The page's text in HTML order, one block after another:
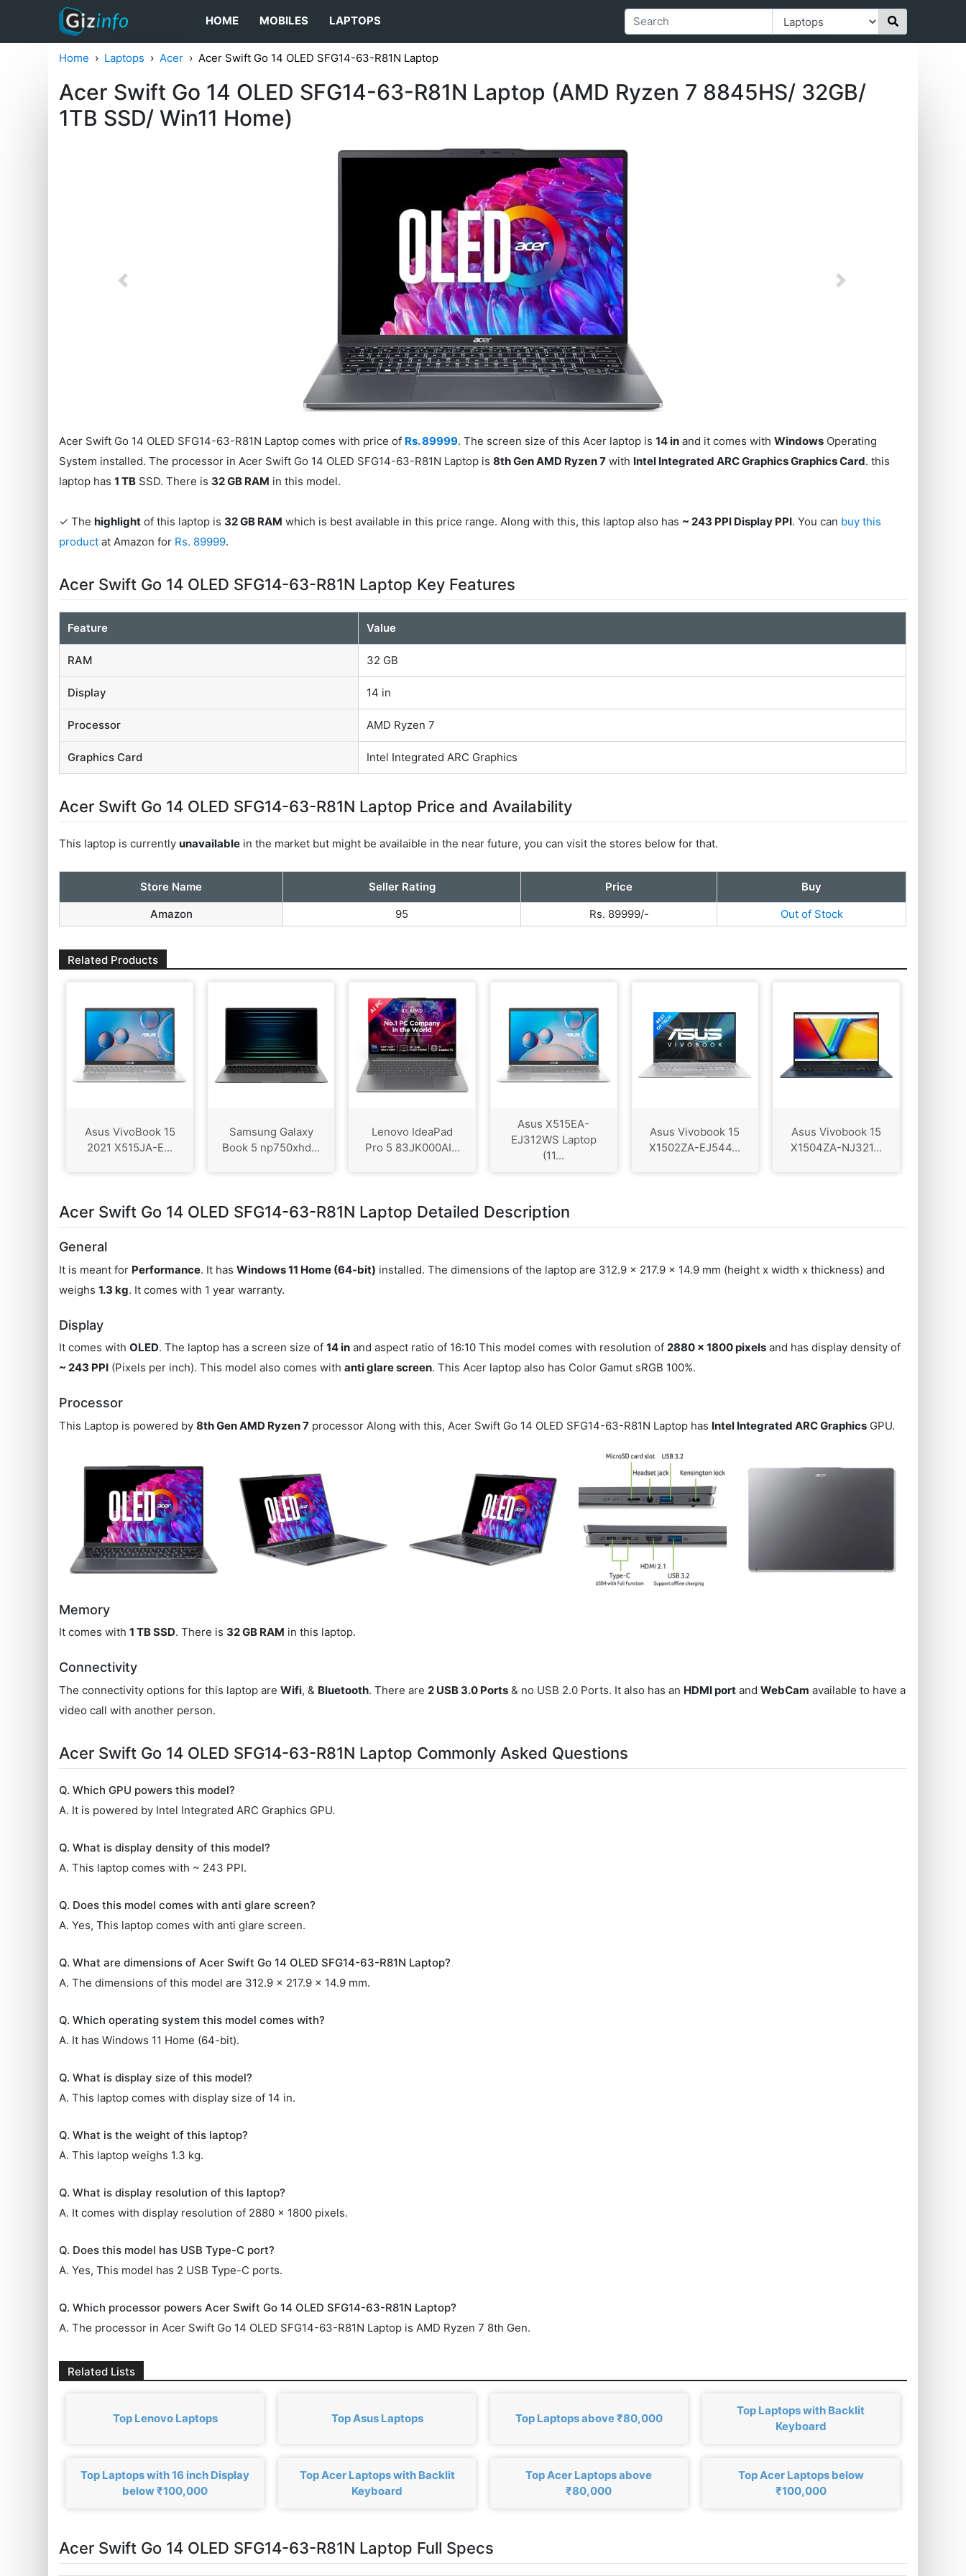
HOME MOBILES LAPTOPS
Home Laptops Acer Acer Swift Go 14 OLED SFG14-63-R81N Laptop
Acer Swift Go 14 OLED SFG14-63-R81N Laptop (AMD Ryzen 7 8845HS/ 32GB/
1TB SSD/ Win11 Home)
Previous Next
Acer Swift Go 14 OLED SFG14-63-R81N Laptop comes with price of Rs. 89999. The screen size of this Acer laptop is14 in and it comes withWindows Operating
System installed. The processor in Acer Swift Go 14 OLED SFG14-63-R81N Laptop is8th Gen AMD Ryzen 7 with Intel Integrated ARC Graphics Graphics Card. this
laptop has1 TB SSD. There is 32 GB RAM in this model.
✓ Thehighlight of this laptop is 32 GB RAM which is best available in this price range. Along with this, this laptop also has ~ 243 PPI Display PPI. You can buy this
product at Amazon for Rs. 89999.
Acer Swift Go 14 OLED SFG14-63-R81N Laptop Key Features
Feature Value
RAM 32 GB
Display 14 in
Processor AMD Ryzen 7
Graphics Card Intel Integrated ARC Graphics
Acer Swift Go 14 OLED SFG14-63-R81N Laptop Price and Availability
This laptop is currentlyunavailable in the market but might be availaible in the near future, you can visit the stores below for that.
Store Name Seller Rating Price
Buy
Amazon
95 Rs. 89999/- Out of Stock
Related Products
Asus VivoBook 15
2021 X515JA-E...
Samsung Galaxy
Book 5 np750xhd...
Lenovo IdeaPad
Pro 5 83JK000AI...
Asus X515EA-
EJ312WS Laptop
(11...
Asus Vivobook 15
X1502ZA-EJ544...
Asus Vivobook 15
X1504ZA-NJ321...
Acer Swift Go 14 OLED SFG14-63-R81N Laptop Detailed Description
General
It is meant for Performance. It hasWindows 11 Home (64-bit) installed. The dimensions of the laptop are 312.9 x 217.9 x 14.9 mm (height x width x thickness) and
weighs1.3 kg. It comes with 1 year warranty.
Display
It comes withOLED. The laptop has a screen size of14 in and aspect ratio of 16:10 This model comes with resolution of2880 x 1800 pixels and has display density of
~ 243 PPI (Pixels per inch). This model also comes withanti glare screen. This Acer laptop also has Color Gamut sRGB 100%.
Processor
This Laptop is powered by8th Gen AMD Ryzen 7 processor Along with this, Acer Swift Go 14 OLED SFG14-63-R81N Laptop has Intel Integrated ARC Graphics GPU.
Memory
It comes with1 TB SSD. There is 32 GB RAM in this laptop.
Connectivity
The connectivity options for this laptop areWifi, & Bluetooth. There are2 USB 3.0 Ports & no USB 2.0 Ports. It also has an HDMI port andWebCam available to have a
video call with another person.
Acer Swift Go 14 OLED SFG14-63-R81N Laptop Commonly Asked Questions
Q. Which GPU powers this model?
A. It is powered by Intel Integrated ARC Graphics GPU.
Q. What is display density of this model?
A. This laptop comes with ~ 243 PPI.
Q. Does this model comes with anti glare screen?
A. Yes, This laptop comes with anti glare screen.
Q. What are dimensions of Acer Swift Go 14 OLED SFG14-63-R81N Laptop?
A. The dimensions of this model are 312.9 x 217.9 x 14.9 mm.
Q. Which operating system this model comes with?
A. It has Windows 11 Home (64-bit).
Q. What is display size of this model?
A. This laptop comes with display size of 14 in.
Q. What is the weight of this laptop?
A. This laptop weighs 1.3 kg.
Q. What is display resolution of this laptop?
A. It comes with display resolution of 2880 x 1800 pixels.
Q. Does this model has USB Type-C port?
A. Yes, This model has 2 USB Type-C ports.
Q. Which processor powers Acer Swift Go 14 OLED SFG14-63-R81N Laptop?
A. The processor in Acer Swift Go 14 OLED SFG14-63-R81N Laptop is AMD Ryzen 7 8th Gen.
Related Lists
Top Lenovo Laptops Top Asus Laptops Top Laptops above ₹80,000
Top Laptops with Backlit
Keyboard
Top Laptops with 16 inch Display
below ₹100,000
Top Acer Laptops with Backlit
Keyboard
Top Acer Laptops above
₹80,000
Top Acer Laptops below
₹100,000
Acer Swift Go 14 OLED SFG14-63-R81N Laptop Full Specs